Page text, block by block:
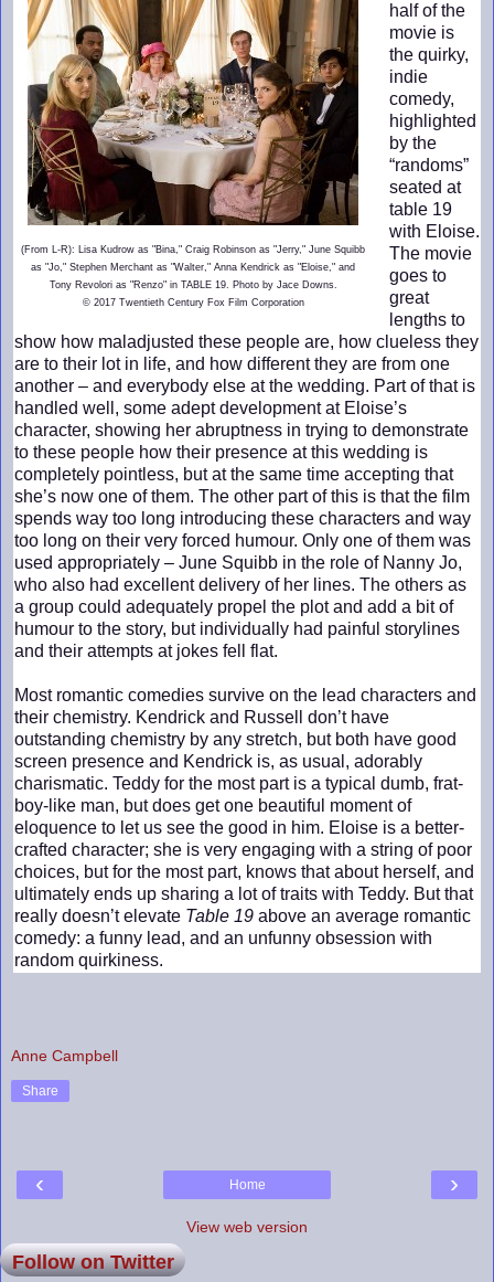
(From L-R): Lisa Kudrow as "Bina," Craig Robinson as "Jerry," June Squibb
as "Jo," Stephen Merchant as "Walter," Anna Kendrick as "Eloise," and
Tony Revolori as "Renzo" in TABLE 19. Photo by Jace Downs.
© 2017 Twentieth Century Fox Film Corporation
half of the
movie is
the quirky,
indie
comedy,
highlighted
by the
“randoms”
seated at
table 19
with Eloise.
The movie
goes to
great
lengths to
show how maladjusted these people are, how clueless they
are to their lot in life, and how different they are from one
another – and everybody else at the wedding. Part of that is
handled well, some adept development at Eloise’s
character, showing her abruptness in trying to demonstrate
to these people how their presence at this wedding is
completely pointless, but at the same time accepting that
she’s now one of them. The other part of this is that the film
spends way too long introducing these characters and way
too long on their very forced humour. Only one of them was
used appropriately – June Squibb in the role of Nanny Jo,
who also had excellent delivery of her lines. The others as
a group could adequately propel the plot and add a bit of
humour to the story, but individually had painful storylines
and their attempts at jokes fell flat.
Most romantic comedies survive on the lead characters and
their chemistry. Kendrick and Russell don’t have
outstanding chemistry by any stretch, but both have good
screen presence and Kendrick is, as usual, adorably
charismatic. Teddy for the most part is a typical dumb, frat-
boy-like man, but does get one beautiful moment of
eloquence to let us see the good in him. Eloise is a better-
crafted character; she is very engaging with a string of poor
choices, but for the most part, knows that about herself, and
ultimately ends up sharing a lot of traits with Teddy. But that
really doesn’t elevate Table 19 above an average romantic
comedy: a funny lead, and an unfunny obsession with
random quirkiness.
Anne Campbell
Share
‹ ›
Home
View web version
Follow on Twitter